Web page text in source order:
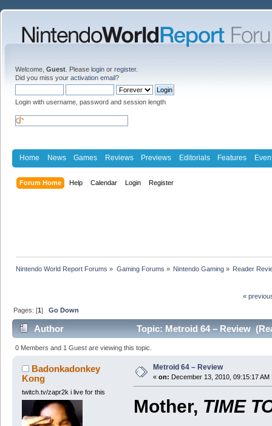
Welcome, Guest . Please login or register.
Did you miss your activation email?
Login with username, password and session length
Home News Games Reviews Previews Editorials Features
Forum Home Help Calendar Login Register
Nintendo World Report Forums » Gaming Forums » Nintendo Gaming» Reader
«
Pages: [1]Go Down
Author Topic: Metroid 64 – Review
0 Members and 1 Guest are viewing this topic.
Badonkadonkey
Kong
twitch.tv/zapr2k i live for this
Metroid 64 – Review
« on: December 13, 2010, 09:15:17 AM
Mother, TIME